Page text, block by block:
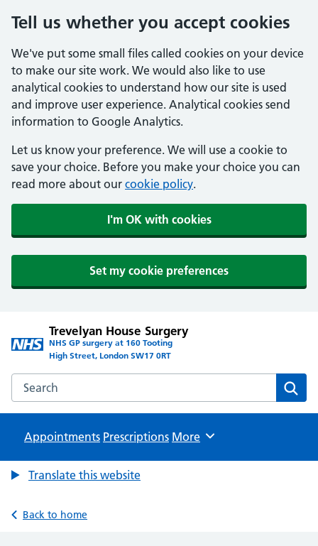
Tell us whether you accept cookies
We've put some small files called cookies on your device
to make our site work. We would also like to use
analytical cookies to understand how our site is used
and improve user experience. Analytical cookies send
information to Google Analytics.
Let us know your preference. We will use a cookie to
save your choice. Before you make your choice you can
read more about our cookie policy.
I'm OK with cookies
Set my cookie preferences
Trevelyan House Surgery
NHS GP surgery at 160 Tooting
High Street, London SW17 0RT
Search the Trevelyan House Surgery website
Appointments Prescriptions Browse
More
Translate this website
Back to home